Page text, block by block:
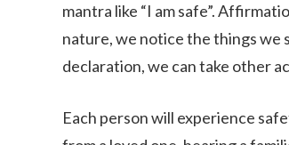
mantra like “I am safe”.
nature, we notice the things we
declaration, we can take other
Each person will experience